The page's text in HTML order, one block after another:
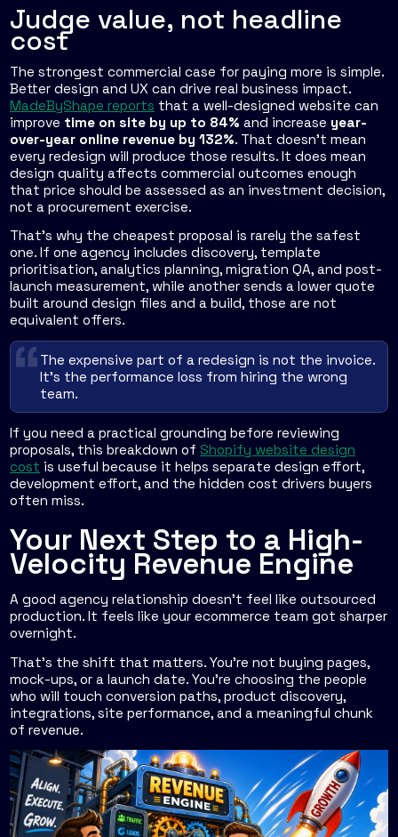
Judge value, not headline
cost
The strongest commercial case for paying more is simple.
Better design and UX can drive real business impact.
MadeByShape reports that a well-designed website can
improve time on site by up to 84% and increase year-
over-year online revenue by 132%. That doesn't mean
every redesign will produce those results. It does mean
design quality affects commercial outcomes enough
that price should be assessed as an investment decision,
not a procurement exercise.
That's why the cheapest proposal is rarely the safest
one. If one agency includes discovery, template
prioritisation, analytics planning, migration QA, and post-
launch measurement, while another sends a lower quote
built around design files and a build, those are not
equivalent offers.
The expensive part of a redesign is not the invoice.
It's the performance loss from hiring the wrong
team.
If you need a practical grounding before reviewing
proposals, this breakdown of Shopify website design
cost is useful because it helps separate design effort,
development effort, and the hidden cost drivers buyers
often miss.
Your Next Step to a High-
Velocity Revenue Engine
A good agency relationship doesn't feel like outsourced
production. It feels like your ecommerce team got sharper
overnight.
That's the shift that matters. You're not buying pages,
mock-ups, or a launch date. You're choosing the people
who will touch conversion paths, product discovery,
integrations, site performance, and a meaningful chunk
of revenue.